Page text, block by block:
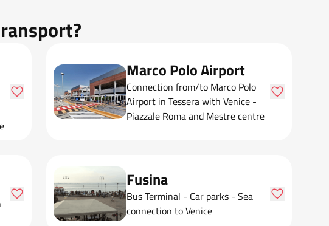
Marco Polo Airport
Connection from/to Marco Polo
Airport in Tessera with Venice -
Piazzale Roma and Mestre centre
Fusina
Bus Terminal - Car parks - Sea
connection to Venice